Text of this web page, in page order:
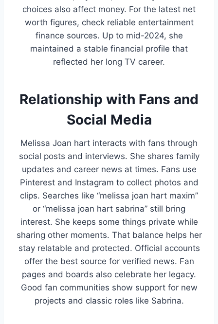
choices also affect money. For the latest net
worth figures, check reliable entertainment
finance sources. Up to mid-2024, she
maintained a stable financial profile that
reflected her long TV career.
Relationship with Fans and
Social Media
Melissa Joan hart interacts with fans through
social posts and interviews. She shares family
updates and career news at times. Fans use
Pinterest and Instagram to collect photos and
clips. Searches like “melissa joan hart maxim”
or “melissa joan hart sabrina” still bring
interest. She keeps some things private while
sharing other moments. That balance helps her
stay relatable and protected. Official accounts
offer the best source for verified news. Fan
pages and boards also celebrate her legacy.
Good fan communities show support for new
projects and classic roles like Sabrina.